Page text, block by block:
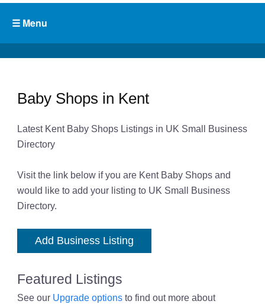
Baby Shops in Kent
Latest Kent Baby Shops Listings in UK Small Business
Directory
Visit the link below if you are Kent Baby Shops and
would like to add your listing to UK Small Business
Directory.
Add Business Listing
Featured Listings
See our Upgrade optionsto find out more about